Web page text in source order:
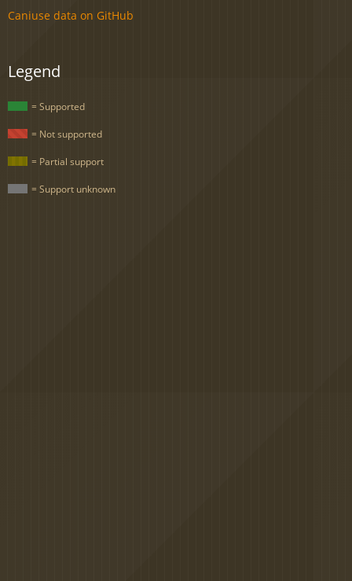
Caniuse data on GitHub
Legend
= Supported
= Not supported
= Partial support
= Support unknown